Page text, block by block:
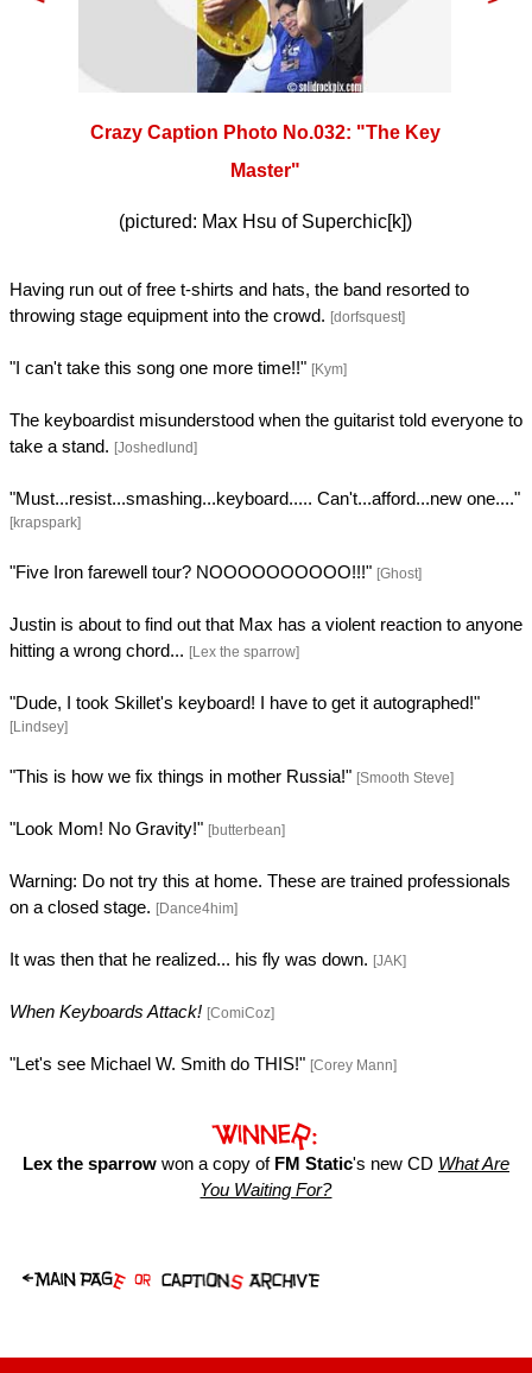
Crazy Caption Photo No.032: "The Key
Master"
(pictured: Max Hsu of Superchic[k])
Having run out of free t-shirts and hats, the band resorted to
throwing stage equipment into the crowd. [dorfsquest]
"I can't take this song one more time!!" [Kym]
The keyboardist misunderstood when the guitarist told everyone to
take a stand. [Joshedlund]
"Must...resist...smashing...keyboard..... Can't...afford...new one...."
[krapspark]
"Five Iron farewell tour? NOOOOOOOOOO!!!" [Ghost]
Justin is about to find out that Max has a violent reaction to anyone
hitting a wrong chord... [Lex the sparrow]
"Dude, I took Skillet's keyboard! I have to get it autographed!"
[Lindsey]
"This is how we fix things in mother Russia!" [Smooth Steve]
"Look Mom! No Gravity!" [butterbean]
Warning: Do not try this at home. These are trained professionals
on a closed stage. [Dance4him]
It was then that he realized... his fly was down. [JAK]
When Keyboards Attack! [ComiCoz]
"Let's see Michael W. Smith do THIS!" [Corey Mann]
Lex the sparrowwon a copy of FM Static's new CD What Are
You Waiting For?